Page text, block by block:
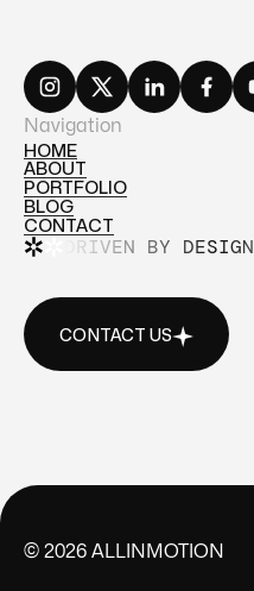
Navigation
HOME
HOME
ABOUT
ABOUT
PORTFOLIO
PORTFOLIO
BLOG
BLOG
CONTACT
CONTACTDRIVEN BY DESIGN
CONTACT US
© 2026 ALLINMOTION